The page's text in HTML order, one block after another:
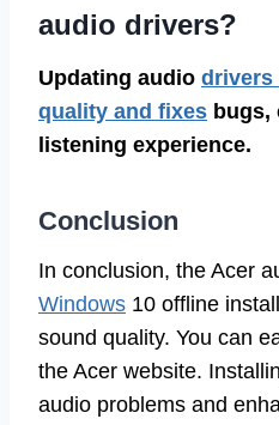
audio drivers?
Updating audio drivers
quality and fixes bugs,
listening experience.
Conclusion
In conclusion, the Acer
Windows 10 offline
sound quality. You can
the Acer website.
audio problems and